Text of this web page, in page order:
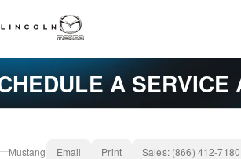
A
Mustang Email Print Sales: (866) 412-7180